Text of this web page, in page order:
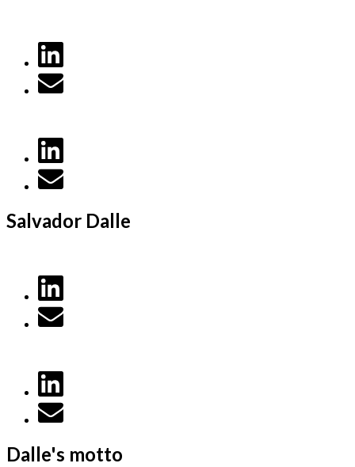
Salvador Dalle
Dalle's motto